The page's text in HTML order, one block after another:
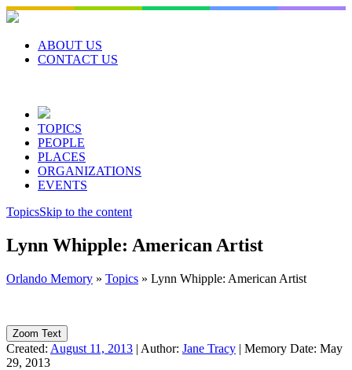
Skip
to
contentABOUT US
CONTACT US
TOPICS
PEOPLE
PLACES
ORGANIZATIONS
EVENTS
TopicsSkip to the content
Lynn Whipple: American Artist
Orlando Memory » Topics » Lynn Whipple: American Artist
Zoom Text
Created: August 11, 2013 | Author: Jane Tracy | Memory Date: May
29, 2013